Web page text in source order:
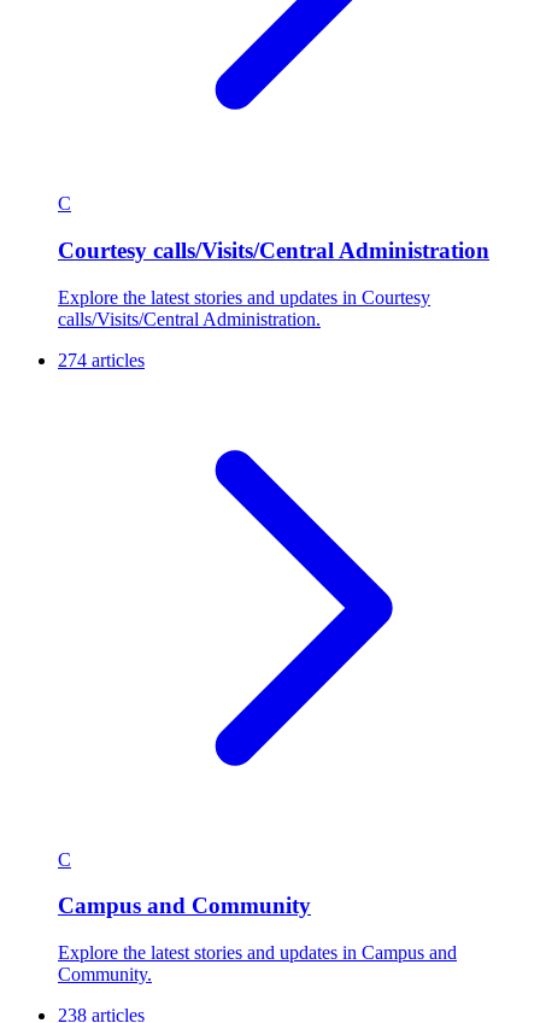
C
Courtesy calls/Visits/Central Administration
Explore the latest stories and updates in Courtesy
calls/Visits/Central Administration.
274 articles
C
Campus and Community
Explore the latest stories and updates in Campus and
Community.
238 articles